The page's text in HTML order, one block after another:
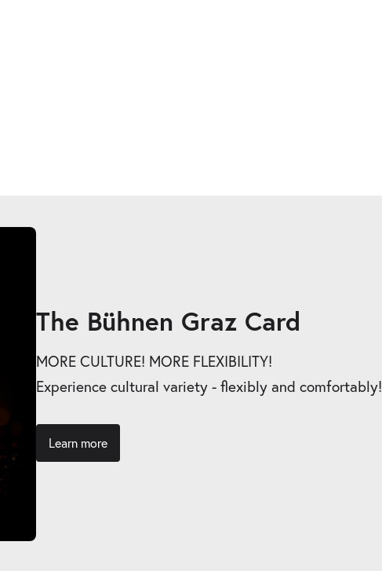
The Bühnen Graz Card
MORE CULTURE! MORE FLEXIBILITY!
Experience cultural variety - flexibly and comfortably!
Learn more